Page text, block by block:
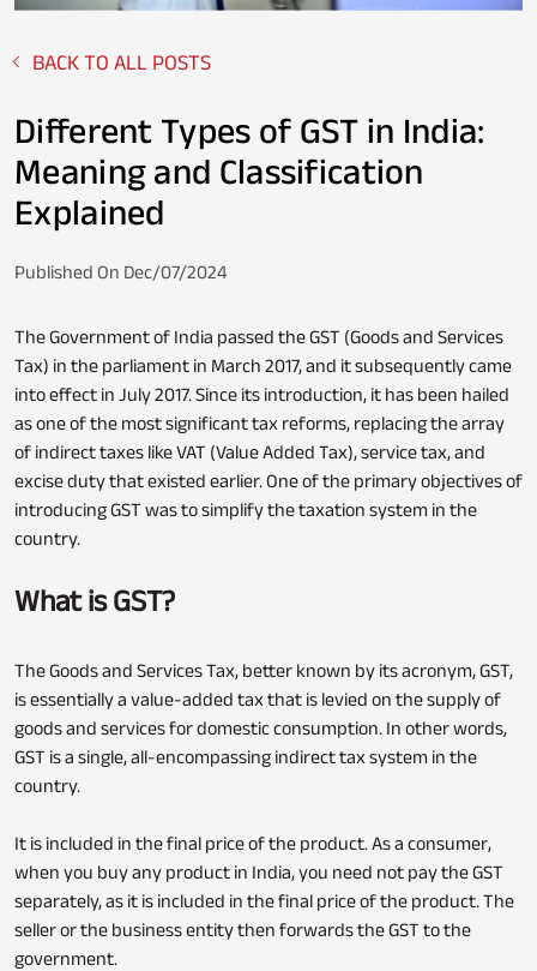
Personal Loan
Business Credit Card
Loan Servicing
Stocks
NPS
BACK TO ALL POSTS
Different Types of GST in India:
Meaning and Classification
Explained
Published On Dec/07/2024
The Government of India passed the GST (Goods and Services
Tax) in the parliament in March 2017, and it subsequently came
into effect in July 2017. Since its introduction, it has been hailed
as one of the most significant tax reforms, replacing the array
of indirect taxes like VAT (Value Added Tax), service tax, and
excise duty that existed earlier. One of the primary objectives of
introducing GST was to simplify the taxation system in the
country.
What is GST?
The Goods and Services Tax, better known by its acronym, GST,
is essentially a value-added tax that is levied on the supply of
goods and services for domestic consumption. In other words,
GST is a single, all-encompassing indirect tax system in the
country.
It is included in the final price of the product. As a consumer,
when you buy any product in India, you need not pay the GST
separately, as it is included in the final price of the product. The
seller or the business entity then forwards the GST to the
government.